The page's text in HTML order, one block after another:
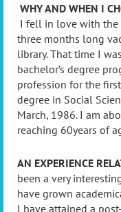
WHY AND WHEN I
I fell in love with the
three months long
library. That time I
bachelor’s degree
profession for the
degree in Social
March, 1986. I am
reaching 60years of
AN EXPERIENCE
been a very
have grown
I have attained a